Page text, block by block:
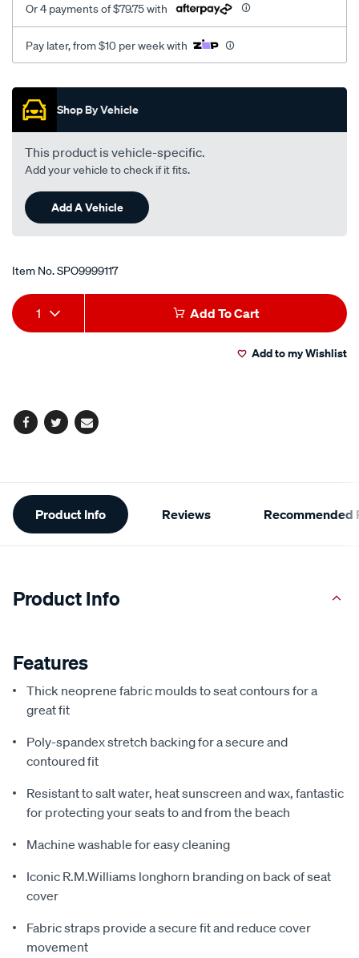
Or 4 payments of $79.75 with
Pay later, from $10 per week with
Promotions
Shop By Vehicle
This product is vehicle-specific.
Add your vehicle to check if it fits.
Add A Vehicle
Item No.SPO9999117
Add
to
Product
Actions
1 Add To Cart
Add to my Wishlist
Facebook
TwitterEmail
Additional
Information
Product Info Reviews Recommended
Product Info
Features
Thick neoprene fabric moulds to seat contours for a
great fit
Poly-spandex stretch backing for a secure and
contoured fit
Resistant to salt water, heat sunscreen and wax, fantastic
for protecting your seats to and from the beach
Machine washable for easy cleaning
Iconic R.M.Williams longhorn branding on back of seat
cover
Fabric straps provide a secure fit and reduce cover
movement